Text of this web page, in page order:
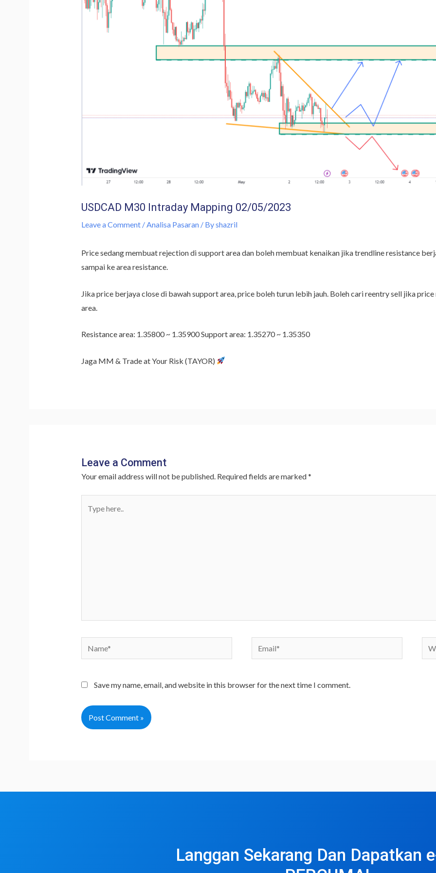
USDCAD M30 Intraday Mapping 02/05/2023
Leave a Comment /Analisa Pasaran/ Byshazril
Price sedang membuat rejection di support area dan boleh membuat kenaikan jika trendline resistance
sampai ke area resistance.
Jika price berjaya close di bawah support area, price boleh turun lebih jauh. Boleh cari reentry sell jika
area.
Resistance area: 1.35800 ~ 1.35900 Support area: 1.35270 ~ 1.35350
Jaga MM & Trade at Your Risk (TAYOR)
Leave a Comment
Your email address will not be published. Required fields are marked*
here..
Name* Email*
Save my name, email, and website in this browser for the next time I comment.
Langgan Sekarang Dan Dapatkan